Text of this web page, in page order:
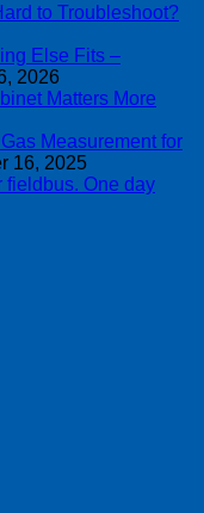
to Troubleshoot?
Else Fits –
2026
Matters More
Measurement for
16, 2025
One day